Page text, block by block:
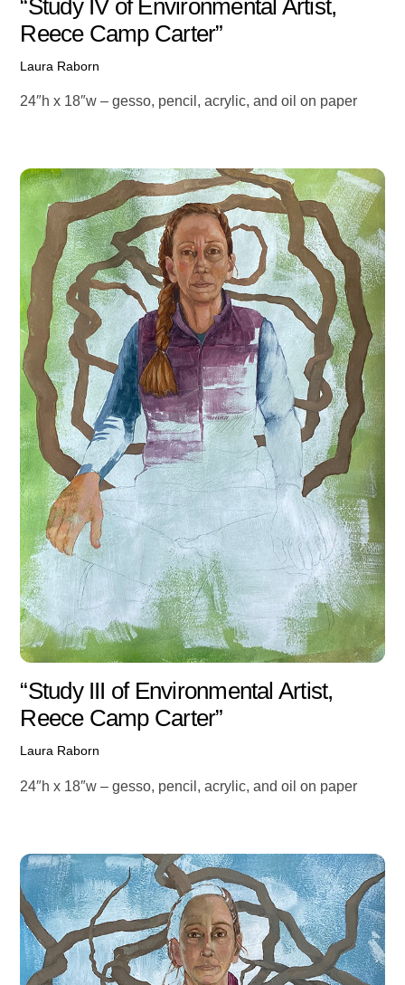
“Study IV of Environmental Artist,
Reece Camp Carter”
Laura Raborn
24″h x 18″w – gesso, pencil, acrylic, and oil on paper
“Study III of Environmental Artist,
Reece Camp Carter”
Laura Raborn
24″h x 18″w – gesso, pencil, acrylic, and oil on paper